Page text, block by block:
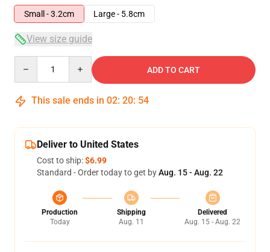
Small - 3.2cm
Large - 5.8cm
View size guide
ADD TO CART
This sale ends in 02: 20: 54
Deliver to United States
Cost to ship:$6.99
Standard - Order today to get byAug. 15 - Aug. 22
Production
Today
Shipping
Aug. 11
Delivered
Aug. 15 - Aug. 22